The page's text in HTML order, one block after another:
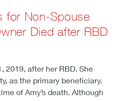
for Non-Spouse
Died after RBD
2019, after her RBD. She
as the primary beneficiary.
of Amy’s death. Although